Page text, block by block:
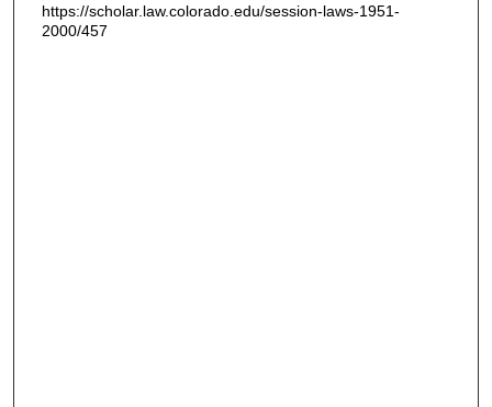
https://scholar.law.colorado.edu/session-laws-1951-
2000/457